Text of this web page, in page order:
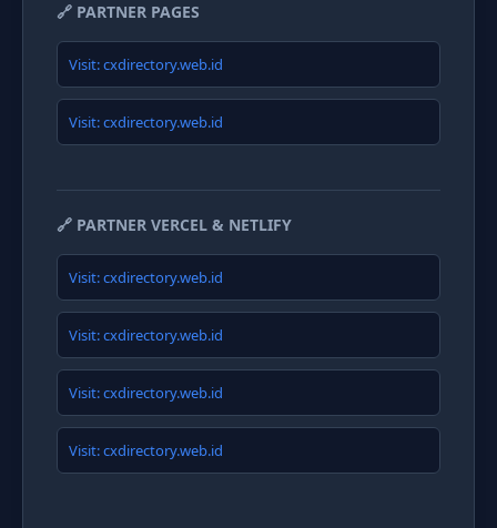
🔗 PARTNER PAGES
Visit: cxdirectory.web.id
Visit: cxdirectory.web.id
🔗 PARTNER VERCEL & NETLIFY
Visit: cxdirectory.web.id
Visit: cxdirectory.web.id
Visit: cxdirectory.web.id
Visit: cxdirectory.web.id